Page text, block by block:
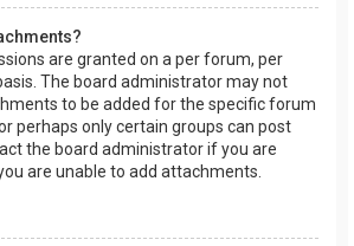
are granted on a per forum, per
The board administrator may not
to be added for the specific forum
perhaps only certain groups can post
the board administrator if you are
are unable to add attachments.